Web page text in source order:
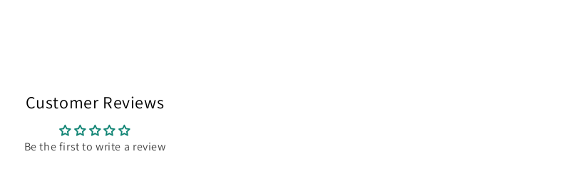
Customer Reviews
Be the first to write a review